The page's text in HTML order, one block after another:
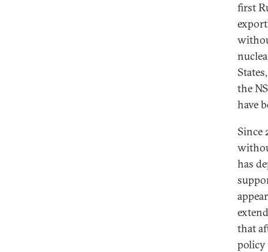
first
the
have
Since
has
that
policy